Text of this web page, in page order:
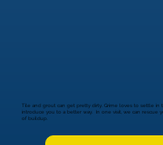
Tile and grout can get pretty dirty. Grime loves to settle
introduce you to a better way. In one visit, we can rescue
of buildup.